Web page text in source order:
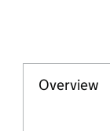
Company
Overview